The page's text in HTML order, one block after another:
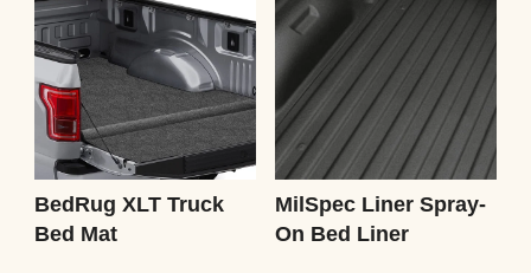
BedRug XLT Truck
Bed Mat
MilSpec Liner Spray-
On Bed Liner